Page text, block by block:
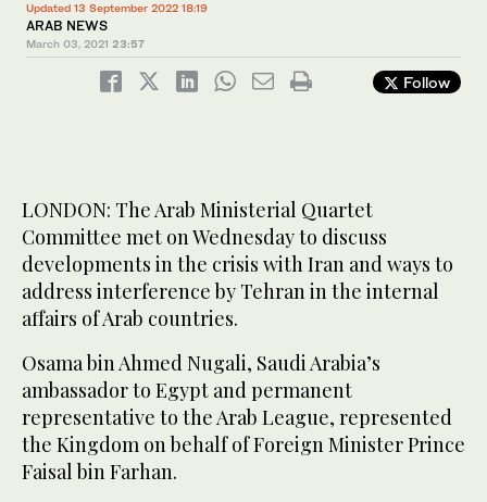
Updated 13 September 2022 18:19
ARAB NEWS
March 03, 2021 23:57
Follow
LONDON: The Arab Ministerial Quartet
Committee met on Wednesday to discuss
developments in the crisis with Iran and ways to
address interference by Tehran in the internal
affairs of Arab countries.
Osama bin Ahmed Nugali, Saudi Arabia’s
ambassador to Egypt and permanent
representative to the Arab League, represented
the Kingdom on behalf of Foreign Minister Prince
Faisal bin Farhan.